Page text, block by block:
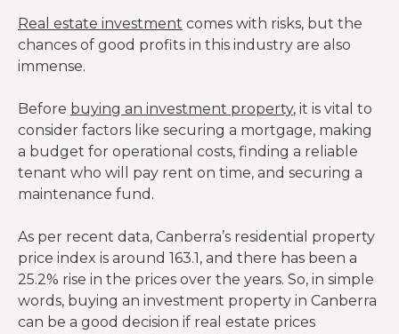
Real estate investment comes with risks, but the
chances of good profits in this industry are also
immense.
Before buying an investment property, it is vital to
consider factors like securing a mortgage, making
a budget for operational costs, finding a reliable
tenant who will pay rent on time, and securing a
maintenance fund.
As per recent data, Canberra’s residential property
price index is around 163.1, and there has been a
25.2% rise in the prices over the years. So, in simple
words, buying an investment property in Canberra
can be a good decision if real estate prices